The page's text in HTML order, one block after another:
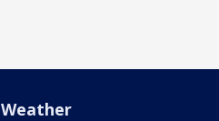
Weather